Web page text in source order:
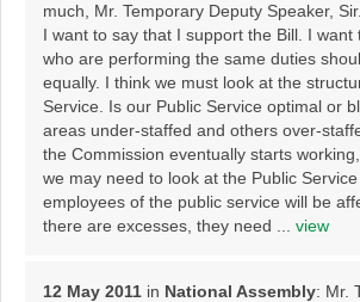
much, Mr. Temporary Deputy Speaker,
I want to say that I support the Bill. I want
who are performing the same duties
equally. I think we must look at the
Service. Is our Public Service optimal or
areas under-staffed and others over-
the Commission eventually starts
we may need to look at the Public
employees of the public service will be
there are excesses, they need ... view
12 May 2011 in National Assembly: Mr.